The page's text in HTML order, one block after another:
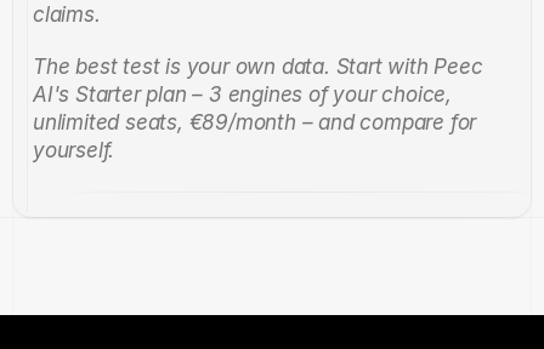
claims.
The best test is your own data. Start with Peec
AI's Starter plan – 3 engines of your choice,
unlimited seats, €89/month – and compare for
yourself.